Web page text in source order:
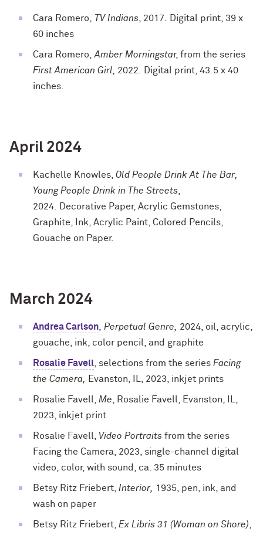
Cara Romero, TV Indians, 2017. Digital print, 39 x
60 inches
Cara Romero,Amber Morningstar, from the series
First American Girl, 2022. Digital print, 43.5 x 40
inches.
April 2024
Kachelle Knowles, Old People Drink At The Bar,
Young People Drink in The Streets,
2024. Decorative Paper, Acrylic Gemstones,
Graphite, Ink, Acrylic Paint, Colored Pencils,
Gouache on Paper.
March 2024
Andrea Carlson, Perpetual Genre, 2024, oil, acrylic,
gouache, ink, color pencil, and graphite
Rosalie Favell, selections from the series Facing
the Camera, Evanston, IL, 2023, inkjet prints
Rosalie Favell, Me, Rosalie Favell, Evanston, IL,
2023, inkjet print
Rosalie Favell, Video Portraits from the series
Facing the Camera, 2023, single-channel digital
video, color, with sound, ca. 35 minutes
Betsy Ritz Friebert, Interior, 1935, pen, ink, and
wash on paper
Betsy Ritz Friebert, Ex Libris 31 (Woman on Shore),